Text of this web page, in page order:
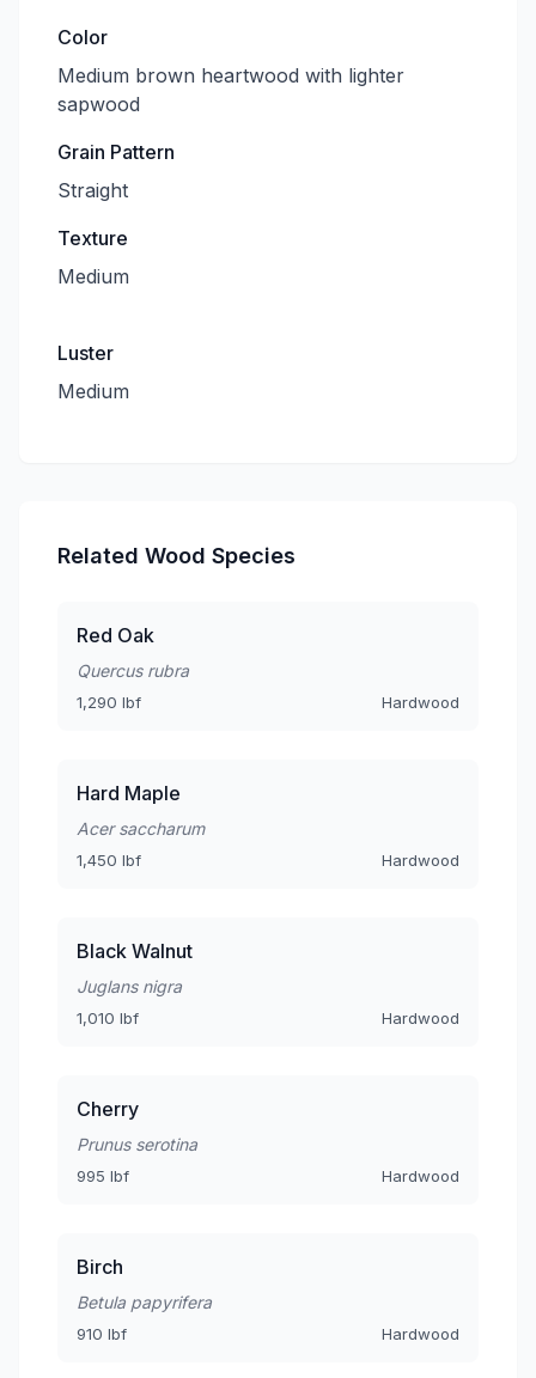
Color
Medium brown heartwood with lighter
sapwood
Grain Pattern
Straight
Texture
Medium
Luster
Medium
Related Wood Species
Red Oak
Quercus rubra
1,290 lbf Hardwood
Hard Maple
Acer saccharum
1,450 lbf Hardwood
Black Walnut
Juglans nigra
1,010 lbf Hardwood
Cherry
Prunus serotina
995 lbf Hardwood
Birch
Betula papyrifera
910 lbf Hardwood